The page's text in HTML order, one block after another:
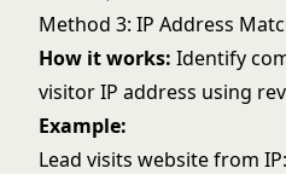
Method 3: IP Address
How it works: Identify
visitor IP address using
Example:
Lead visits website from